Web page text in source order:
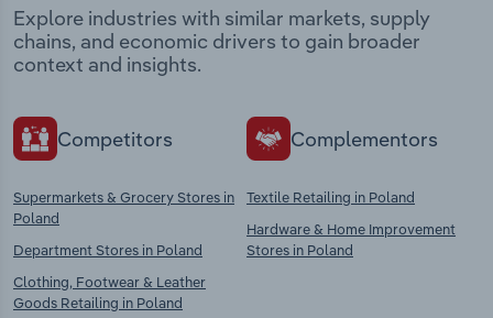
Explore industries with similar markets, supply
chains, and economic drivers to gain broader
context and insights.
Competitors
Supermarkets & Grocery Stores in
Poland
Department Stores in Poland
Clothing, Footwear & Leather
Goods Retailing in Poland
Complementors
Textile Retailing in Poland
Hardware & Home Improvement
Stores in Poland